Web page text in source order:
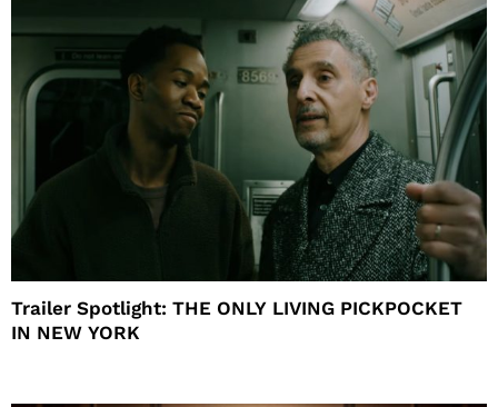
Trailer Spotlight: THE ONLY LIVING PICKPOCKET
IN NEW YORK